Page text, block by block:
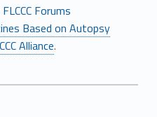
Forums
Based on Autopsy
Alliance.